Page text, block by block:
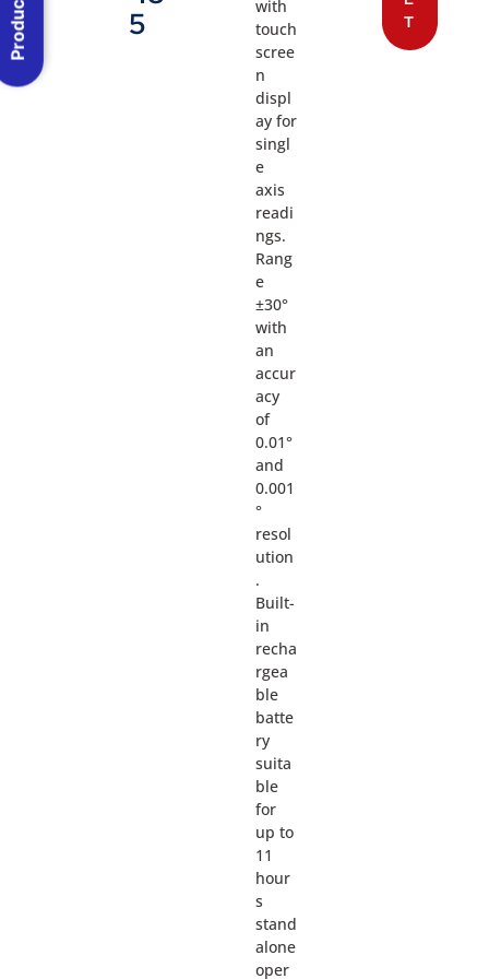
5
with
touch
scree
n
displ
ay for
singl
e
axis
readi
ngs.
Rang
e
±30°
with
an
accur
acy
of
0.01°
and
0.001
°
resol
ution
.
Built-
in
recha
rgea
ble
batte
ry
suita
ble
for
up to
11
hour
s
stand
alone
oper
T